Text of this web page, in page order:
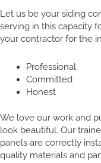
Let us be your siding
serving in this capacity
your contractor for the
Professional
Committed
Honest
We love our work and
look beautiful. Our
panels are correctly
quality materials and